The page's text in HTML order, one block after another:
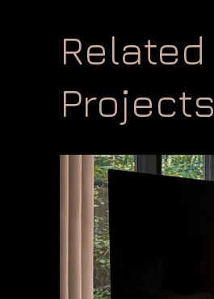
Related
Projects